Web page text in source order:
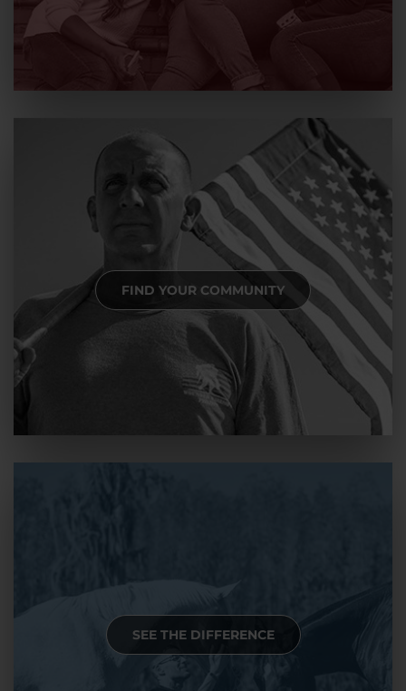
FIND YOUR COMMUNITY
SEE THE DIFFERENCE